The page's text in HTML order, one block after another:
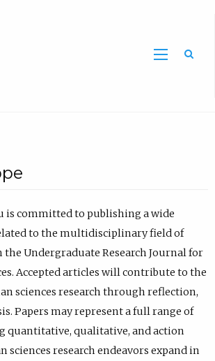
is committed to publishing a wide
to the multidisciplinary field of
the Undergraduate Research Journal for
Accepted articles will contribute to the
sciences research through reflection,
Papers may represent a full range of
quantitative, qualitative, and action
sciences research endeavors expand in